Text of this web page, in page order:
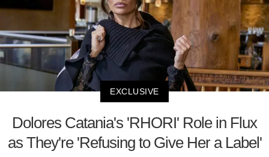
EXCLUSIVE
Dolores Catania's 'RHORI' Role in Flux
as They're 'Refusing to Give Her a Label'